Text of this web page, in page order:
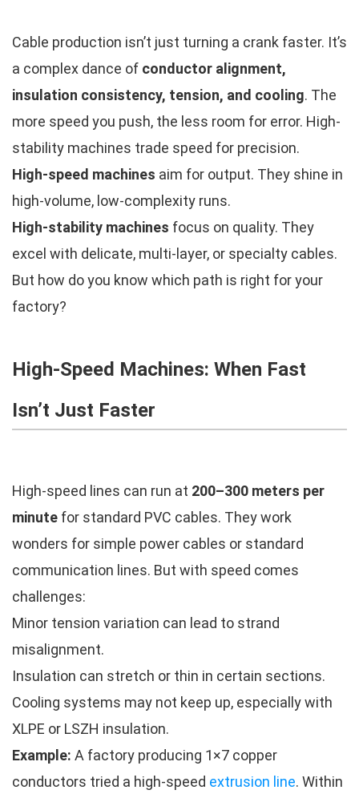
Cable production isn’t just turning a crank faster. It’s
a complex dance of conductor alignment,
insulation consistency, tension, and cooling. The
more speed you push, the less room for error. High-
stability machines trade speed for precision.
High-speed machines aim for output. They shine in
high-volume, low-complexity runs.
High-stability machines focus on quality. They
excel with delicate, multi-layer, or specialty cables.
But how do you know which path is right for your
factory?
High-Speed Machines: When Fast
Isn’t Just Faster
High-speed lines can run at 200–300 meters per
minute for standard PVC cables. They work
wonders for simple power cables or standard
communication lines. But with speed comes
challenges:
Minor tension variation can lead to strand
misalignment.
Insulation can stretch or thin in certain sections.
Cooling systems may not keep up, especially with
XLPE or LSZH insulation.
Example: A factory producing 1×7 copper
conductors tried a high-speed extrusion line. Within